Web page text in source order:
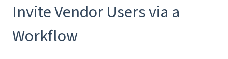
Invite Vendor Users via a
Workflow